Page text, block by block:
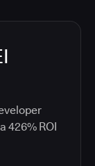
426% ROI